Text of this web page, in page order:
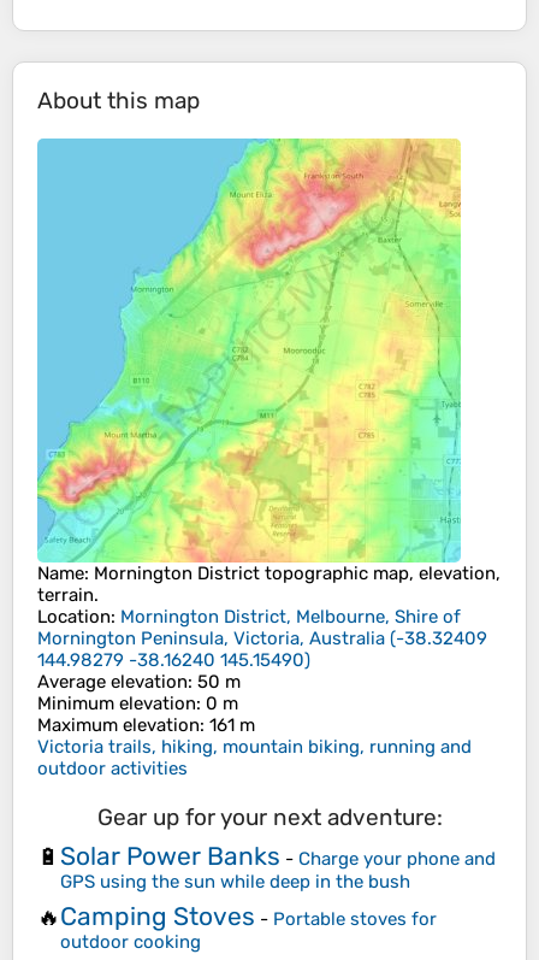
About this map
Name: Mornington District topographic map, elevation,
terrain.
Location: Mornington District, Melbourne, Shire of
Mornington Peninsula, Victoria, Australia (-38.32409
144.98279 -38.16240 145.15490)
Average elevation: 50 m
Minimum elevation: 0 m
Maximum elevation: 161 m
Victoria trails, hiking, mountain biking, running and
outdoor activities
Gear up for your next adventure:
🔋 Solar Power Banks - Charge your phone and
GPS using the sun while deep in the bush
🔥Camping Stoves - Portable stoves for
outdoor cooking